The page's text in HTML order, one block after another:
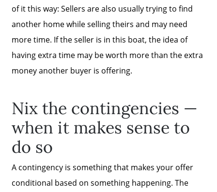
Sell Your Home
Get Cash Offer
Home Sale Calculator
Mortgage Calculator
Affordability Calculator
The Seller Experience
of it this way: Sellers are also usually trying to find
another home while selling theirs and may need
more time. If the seller is in this boat, the idea of
having extra time may be worth more than the extra
money another buyer is offering.
Nix the contingencies —
when it makes sense to
do so
A contingency is something that makes your offer
conditional based on something happening. The